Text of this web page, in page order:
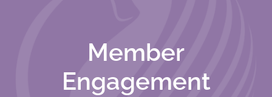
Member
Engagement